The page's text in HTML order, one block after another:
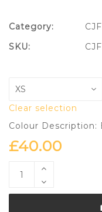
Clear selection
Colour Description:
£40.00
Category:
SKU: